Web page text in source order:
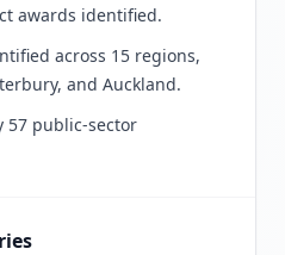
awards identified.
across 15 regions,
and Auckland.
57 public-sector